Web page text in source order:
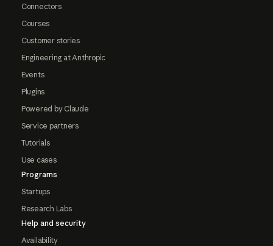
Connectors
Courses
Customer stories
Engineering at Anthropic
Events
Plugins
Powered by Claude
Service partners
Tutorials
Use cases
Programs
Startups
Research Labs
Help and security
Availability